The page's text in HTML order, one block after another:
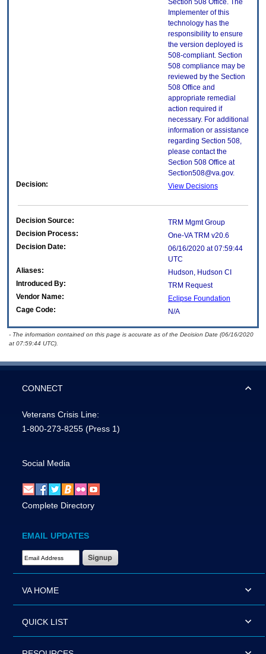
Section 508 Office. The
Implementer of this
technology has the
responsibility to ensure
the version deployed is
508-compliant. Section
508 compliance may be
reviewed by the Section
508 Office and
appropriate remedial
action required if
necessary. For additional
information or assistance
regarding Section 508,
please contact the
Section 508 Office at
Section508@va.gov.
Decision:
View Decisions
Decision Source:
TRM Mgmt Group
Decision Process:
One-VA TRM v20.6
Decision Date:
06/16/2020 at 07:59:44
UTC
Aliases:
Hudson, Hudson CI
Introduced By:
TRM Request
Vendor Name:
Eclipse Foundation
Cage Code:
N/A
- The information contained on this page is accurate as of the Decision Date (06/16/2020
at 07:59:44 UTC).
CONNECT
Veterans Crisis Line:
1-800-273-8255 (Press 1)
Social Media
Complete Directory
EMAIL UPDATES
Email Address Required
VA HOME
QUICK LIST